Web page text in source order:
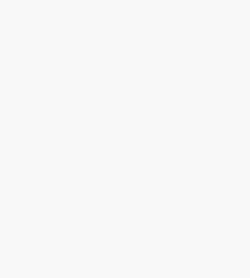
Machine